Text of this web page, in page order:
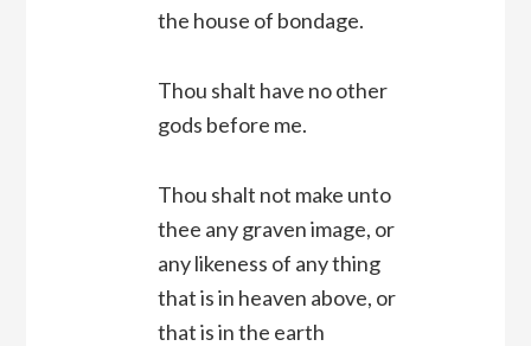
the house of bondage.
Thou shalt have no other
gods before me.
Thou shalt not make unto
thee any graven image, or
any likeness of any thing
that is in heaven above, or
that is in the earth